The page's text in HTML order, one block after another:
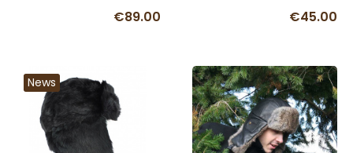
€89.00 €45.00
News